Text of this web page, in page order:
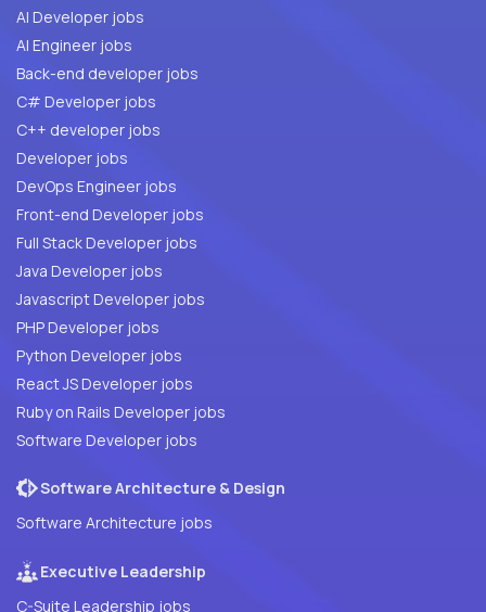
AI Developer jobs
AI Engineer jobs
Back-end developer jobs
C# Developer jobs
C++ developer jobs
Developer jobs
DevOps Engineer jobs
Front-end Developer jobs
Full Stack Developer jobs
Java Developer jobs
Javascript Developer jobs
PHP Developer jobs
Python Developer jobs
React JS Developer jobs
Ruby on Rails Developer jobs
Software Developer jobs
Software Architecture & Design
Software Architecture jobs
Executive Leadership
C-Suite Leadership jobs